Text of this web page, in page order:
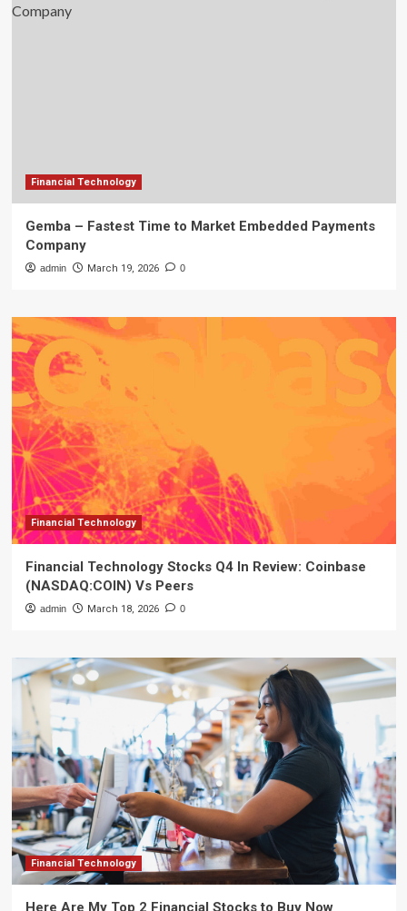
Financial Technology
Gemba – Fastest Time to Market Embedded Payments
Company
admin March 19, 2026 0
Financial Technology
Financial Technology Stocks Q4 In Review: Coinbase
(NASDAQ:COIN) Vs Peers
admin March 18, 2026 0
Financial Technology
Here Are My Top 2 Financial Stocks to Buy Now